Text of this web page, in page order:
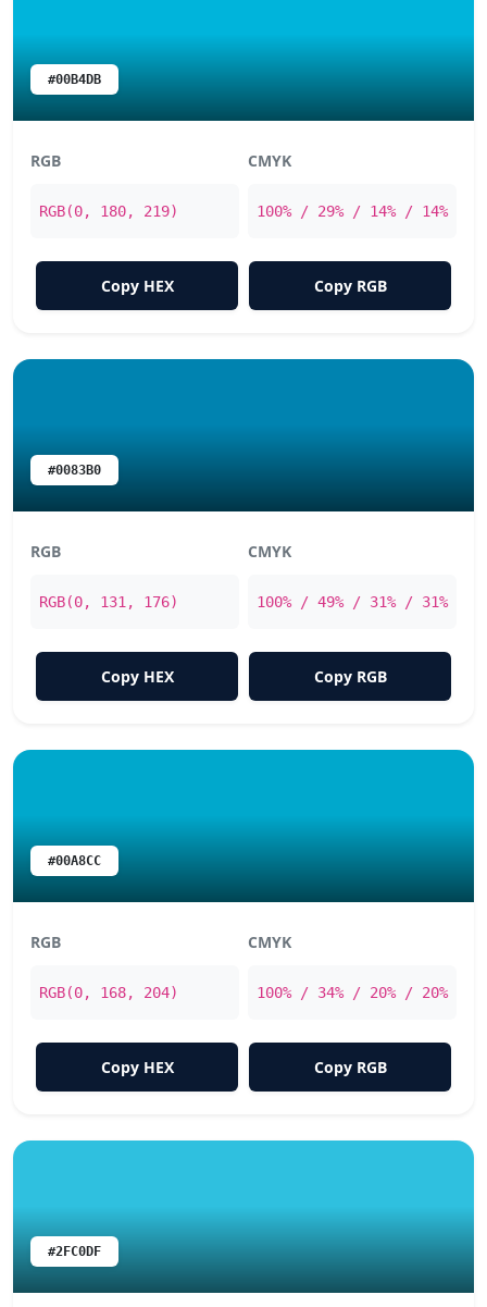
#00B4DB
RGB
RGB(0, 180, 219)
CMYK
100% / 29% / 14% / 14%
Copy HEX Copy RGB
#0083B0
RGB
RGB(0, 131, 176)
CMYK
100% / 49% / 31% / 31%
Copy HEX Copy RGB
#00A8CC
RGB
RGB(0, 168, 204)
CMYK
100% / 34% / 20% / 20%
Copy HEX Copy RGB
#2FC0DF